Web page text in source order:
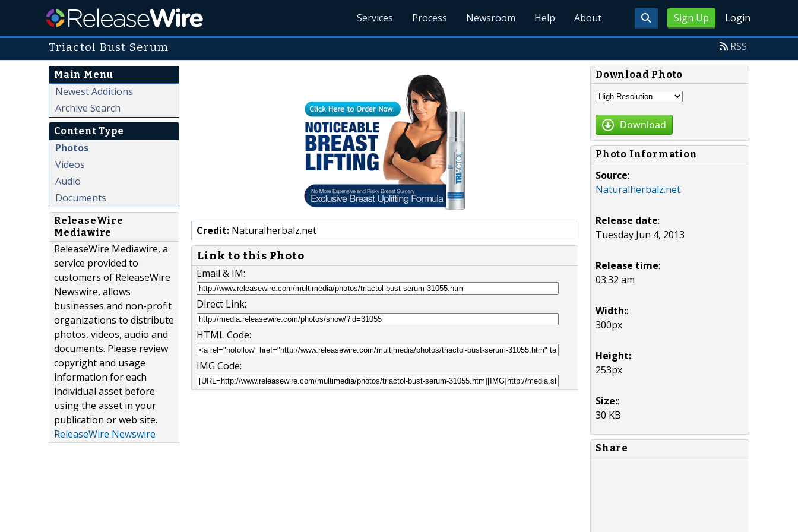
Sign Up Login
Services Process Newsroom Help About
Triactol Bust Serum RSS
Main Menu
Newest Additions
Archive Search
Content Type
Photos
Videos
Audio
Documents
ReleaseWire
Mediawire
ReleaseWire Mediawire, a
service provided to
customers of ReleaseWire
Newswire, allows
businesses and non-profit
organizations to distribute
photos, videos, audio and
documents. Please review
copyright and usage
information for each
individual asset before
using the asset in your
publication or web site.
ReleaseWire Newswire
Credit: Naturalherbalz.net
Link to this Photo
Email & IM:
Direct Link:
HTML Code:
IMG Code:
Download Photo
Download
Photo Information
Source:
Naturalherbalz.net
Release date:
Tuesday Jun 4, 2013
Release time:
03:32 am
Width::
300px
Height::
253px
Size::
30 KB
Share